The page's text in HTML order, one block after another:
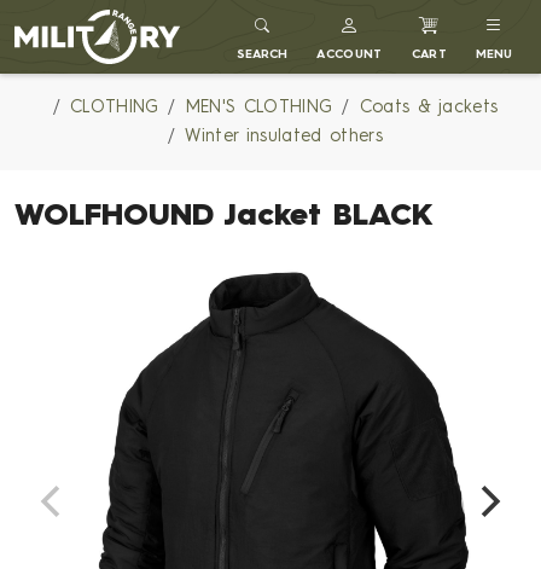
MILITARY RANGE
SEARCH ACCOUNT CART MENU
CLOTHING MEN'S CLOTHING
Coats & jackets
Winter insulated others
WOLFHOUND Jacket BLACK